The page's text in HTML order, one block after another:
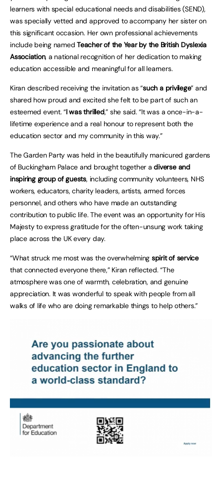
learners with special educational needs and disabilities (SEND),
was specially vetted and approved to accompany her sister on
this significant occasion. Her own professional achievements
include being namedTeacher of the Year by the British Dyslexia
Association, a national recognition of her dedication to making
education accessible and meaningful for all learners.
Kiran described receiving the invitation as “such a privilege” and
shared how proud and excited she felt to be part of such an
esteemed event. “I was thrilled,” she said. “It was a once-in-a-
lifetime experience and a real honour to represent both the
education sector and my community in this way.”
The Garden Party was held in the beautifully manicured gardens
of Buckingham Palace and brought together adiverse and
inspiring group of guests, including community volunteers, NHS
workers, educators, charity leaders, artists, armed forces
personnel, and others who have made an outstanding
contribution to public life. The event was an opportunity for His
Majesty to express gratitude for the often-unsung work taking
place across the UK every day.
“What struck me most was the overwhelming spirit of service
that connected everyone there,” Kiran reflected. “The
atmosphere was one of warmth, celebration, and genuine
appreciation. It was wonderful to speak with people from all
walks of life who are doing remarkable things to help others.”